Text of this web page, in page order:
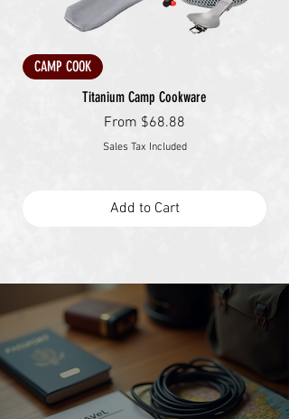
CAMP COOK
Titanium Camp Cookware
From $68.88
Sale Price
Sales Tax Included
Add to Cart